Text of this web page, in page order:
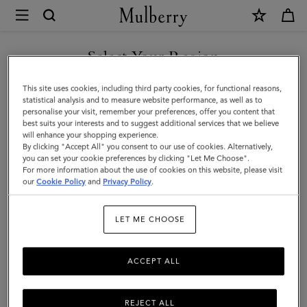
Mulberry
Large
Islington
Bucket
|
Oak
Two-
Tone
Grain
Select Your Region
You are currently browsing the Taiwan Region site but we
noticed you are in United States.
GO TO UNITED STATES SITE
CONTINUE TO TAIWAN
REGION SITE
This site uses cookies, including third party cookies, for functional reasons,
statistical analysis and to measure website performance, as well as to
personalise your visit, remember your preferences, offer you content that
best suits your interests and to suggest additional services that we believe
will enhance your shopping experience.
By clicking "Accept All" you consent to our use of cookies. Alternatively,
you can set your cookie preferences by clicking "Let Me Choose".
For more information about the use of cookies on this website, please visit
ourCookie Policy and Privacy Policy.
LET ME CHOOSE
REJECT ALL
ACCEPT ALL